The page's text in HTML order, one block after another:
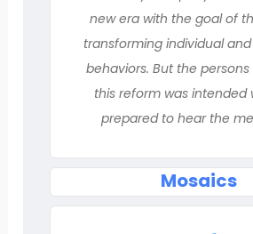
new era with the goal of
transforming individual
behaviors. But the
this reform was intended
prepared to hear the
Mosaics